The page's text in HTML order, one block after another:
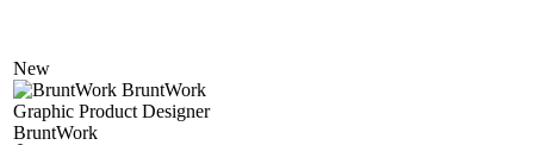
New
BruntWork
Graphic Product Designer
BruntWork